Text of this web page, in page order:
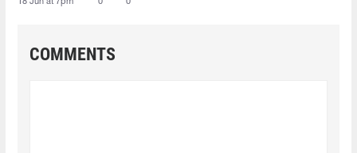
COMMENTS